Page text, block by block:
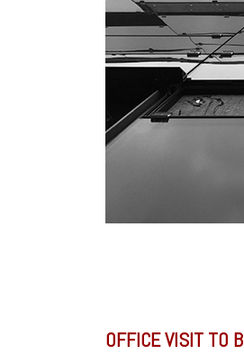
OFFICE VISIT TO